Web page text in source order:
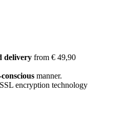
delivery from € 49,90
manner.
encryption technology